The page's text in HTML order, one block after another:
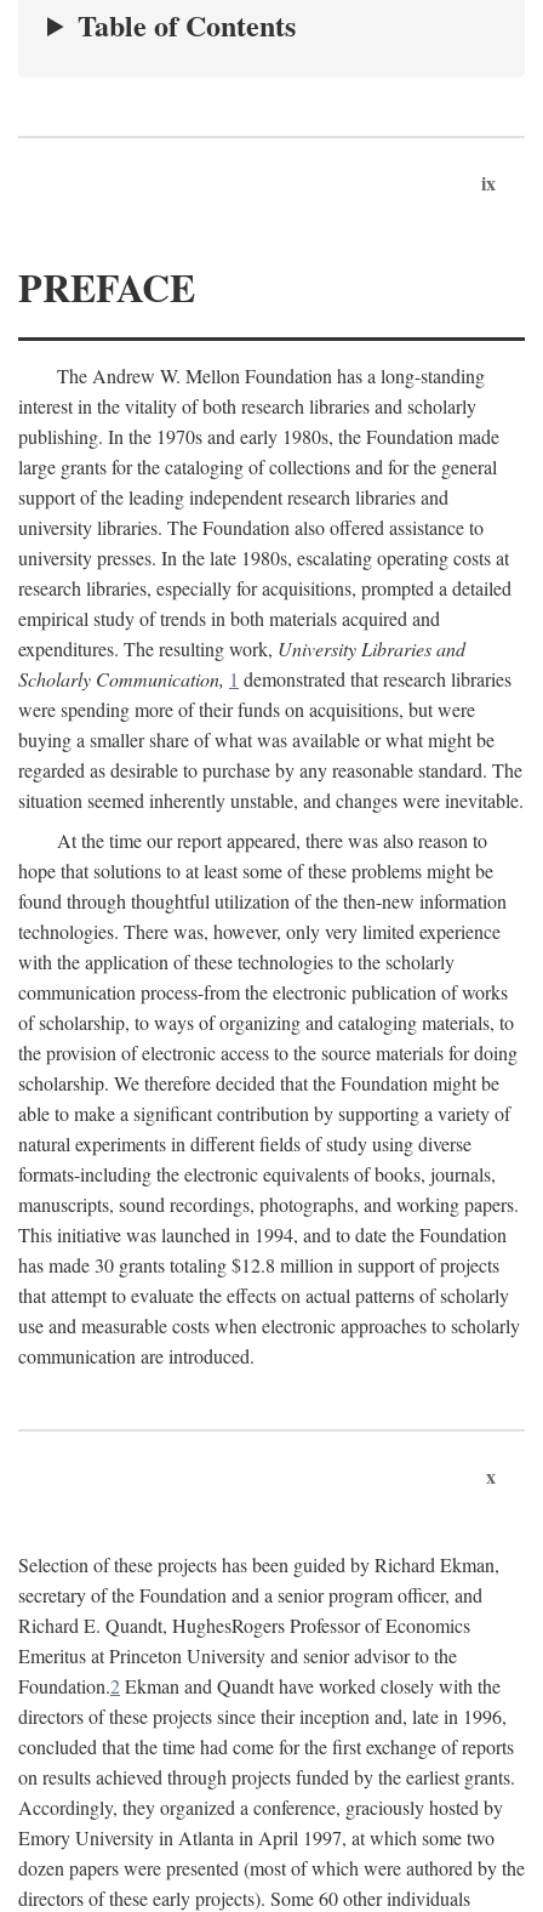
Table of Contents
ix
PREFACE
The Andrew W. Mellon Foundation has a long-standing
interest in the vitality of both research libraries and scholarly
publishing. In the 1970s and early 1980s, the Foundation made
large grants for the cataloging of collections and for the general
support of the leading independent research libraries and
university libraries. The Foundation also offered assistance to
university presses. In the late 1980s, escalating operating costs at
research libraries, especially for acquisitions, prompted a detailed
empirical study of trends in both materials acquired and
expenditures. The resulting work, University Libraries and
Scholarly Communication, 1 demonstrated that research libraries
were spending more of their funds on acquisitions, but were
buying a smaller share of what was available or what might be
regarded as desirable to purchase by any reasonable standard. The
situation seemed inherently unstable, and changes were inevitable.
At the time our report appeared, there was also reason to
hope that solutions to at least some of these problems might be
found through thoughtful utilization of the then-new information
technologies. There was, however, only very limited experience
with the application of these technologies to the scholarly
communication process-from the electronic publication of works
of scholarship, to ways of organizing and cataloging materials, to
the provision of electronic access to the source materials for doing
scholarship. We therefore decided that the Foundation might be
able to make a significant contribution by supporting a variety of
natural experiments in different fields of study using diverse
formats-including the electronic equivalents of books, journals,
manuscripts, sound recordings, photographs, and working papers.
This initiative was launched in 1994, and to date the Foundation
has made 30 grants totaling $12.8 million in support of projects
that attempt to evaluate the effects on actual patterns of scholarly
use and measurable costs when electronic approaches to scholarly
communication are introduced.
x
Selection of these projects has been guided by Richard Ekman,
secretary of the Foundation and a senior program officer, and
Richard E. Quandt, HughesRogers Professor of Economics
Emeritus at Princeton University and senior advisor to the
Foundation.2Ekman and Quandt have worked closely with the
directors of these projects since their inception and, late in 1996,
concluded that the time had come for the first exchange of reports
on results achieved through projects funded by the earliest grants.
Accordingly, they organized a conference, graciously hosted by
Emory University in Atlanta in April 1997, at which some two
dozen papers were presented (most of which were authored by the
directors of these early projects). Some 60 other individuals